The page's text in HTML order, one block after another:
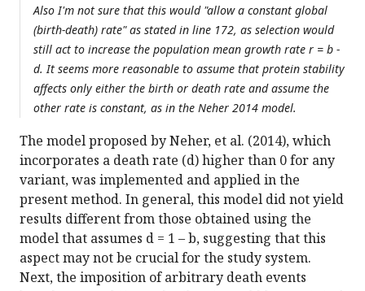
Also I'm not sure that this would "allow a constant global
(birth-death) rate" as stated in line 172, as selection would
still act to increase the population mean growth rate r = b -
d. It seems more reasonable to assume that protein stability
affects only either the birth or death rate and assume the
other rate is constant, as in the Neher 2014 model.
The model proposed by Neher, et al. (2014), which
incorporates a death rate (d) higher than 0 for any
variant, was implemented and applied in the
present method. In general, this model did not yield
results different from those obtained using the
model that assumes d = 1 – b, suggesting that this
aspect may not be crucial for the study system.
Next, the imposition of arbitrary death events